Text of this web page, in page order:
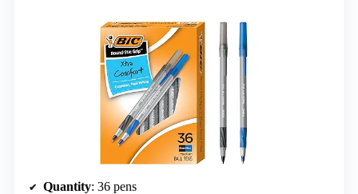
Quantity: 36 pens